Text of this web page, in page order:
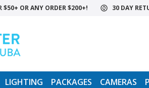
$50+ OR ANY ORDER $200+! 30 DAY
LIGHTING PACKAGES CAMERAS